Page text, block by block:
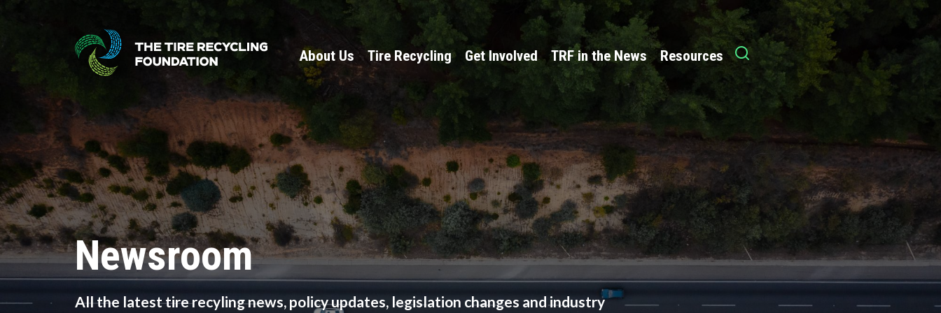
content
About Us Tire Recycling Get Involved TRF in the News Resources
Newsroom
All the latest tire recyling news, policy updates, legislation changes and industry